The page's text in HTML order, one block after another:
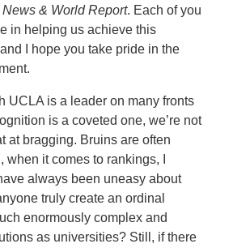
News & World Report. Each of you
in helping us achieve this
I hope you take pride in the
UCLA is a leader on many fronts
is a coveted one, we’re not
at bragging. Bruins are often
when it comes to rankings, I
always been uneasy about
truly create an ordinal
enormously complex and
as universities? Still, if there